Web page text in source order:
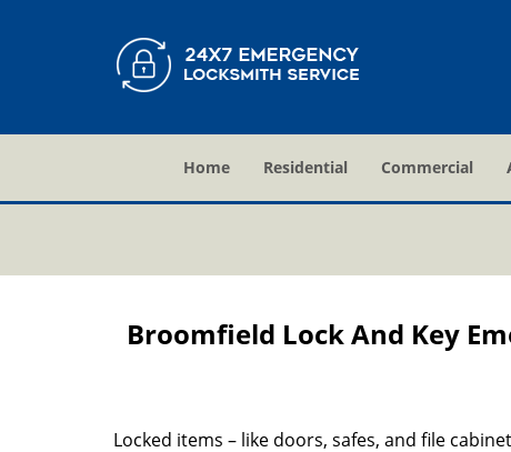
Home Residential Commercial
Broomfield Lock And Key
Locked items – like doors, safes, and file